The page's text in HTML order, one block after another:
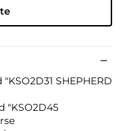
SHEPHERD
"KSO2D45